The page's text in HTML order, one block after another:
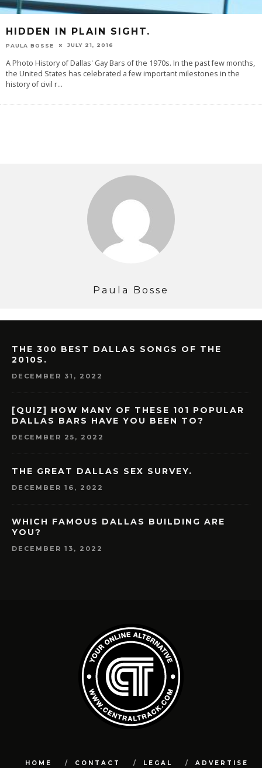
HIDDEN IN PLAIN SIGHT.
PAULA BOSSE JULY 21, 2016
A Photo History of Dallas' Gay Bars of the 1970s. In the past few months,
the United States has celebrated a few important milestones in the
history of civil r...
Paula Bosse
THE 300 BEST DALLAS SONGS OF THE
2010S.
DECEMBER 31, 2022
[QUIZ] HOW MANY OF THESE 101 POPULAR
DALLAS BARS HAVE YOU BEEN TO?
DECEMBER 25, 2022
THE GREAT DALLAS SEX SURVEY.
DECEMBER 16, 2022
WHICH FAMOUS DALLAS BUILDING ARE
YOU?
DECEMBER 13, 2022
HOME CONTACT LEGAL
ADVERTISE